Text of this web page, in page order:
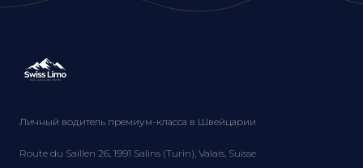
Личный водитель премиум-класса в Швейцарии
Route du Saillen 26, 1991 Salins (Turin), Valais, Suisse